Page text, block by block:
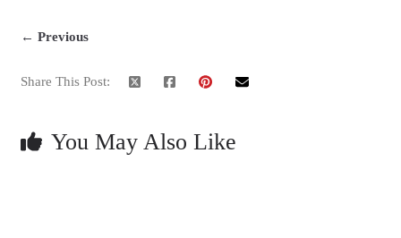
← Previous
Share This Post:
You May Also Like